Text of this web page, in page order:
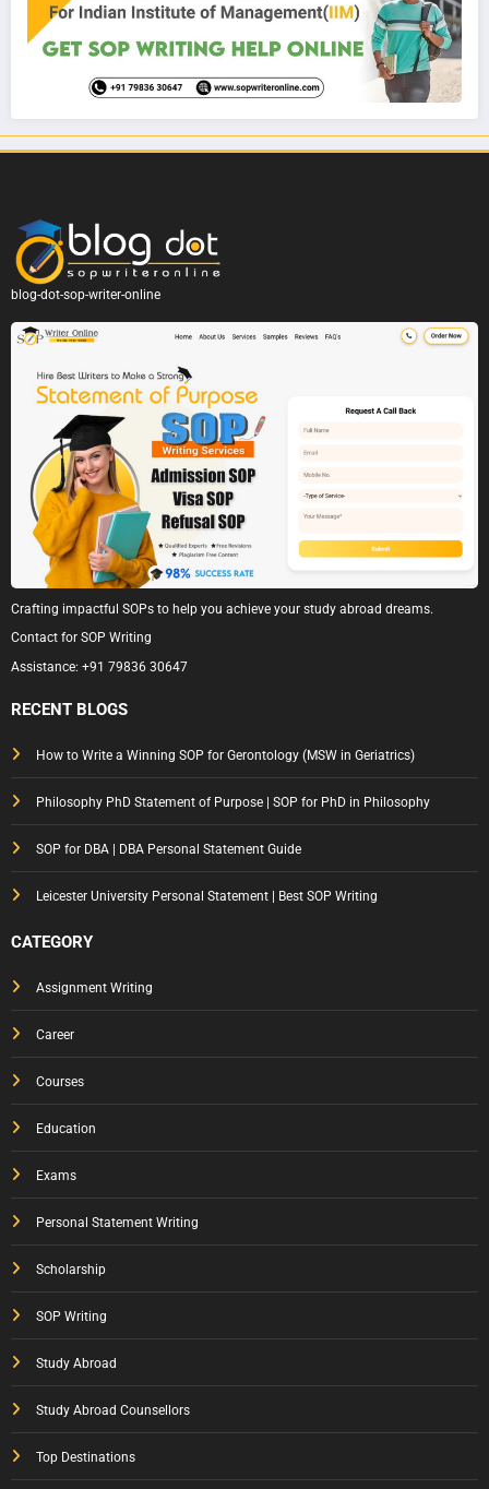
blog-dot-sop-writer-online
Crafting impactful SOPs to help you achieve your study abroad dreams.
Contact for SOP Writing
Assistance: +91 79836 30647
RECENT BLOGS
How to Write a Winning SOP for Gerontology (MSW in Geriatrics)
Philosophy PhD Statement of Purpose | SOP for PhD in Philosophy
SOP for DBA | DBA Personal Statement Guide
Leicester University Personal Statement | Best SOP Writing
CATEGORY
Assignment Writing
Career
Courses
Education
Exams
Personal Statement Writing
Scholarship
SOP Writing
Study Abroad
Study Abroad Counsellors
Top Destinations